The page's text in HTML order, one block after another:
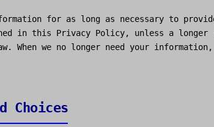
for as long as necessary to
in this Privacy Policy, unless a longer
When we no longer need your
Choices